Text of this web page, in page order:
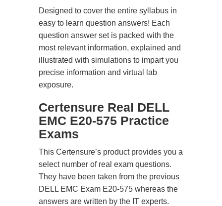
Designed to cover the entire syllabus in
easy to learn question answers! Each
question answer set is packed with the
most relevant information, explained and
illustrated with simulations to impart you
precise information and virtual lab
exposure.
Certensure Real DELL
EMC E20-575 Practice
Exams
This Certensure’s product provides you a
select number of real exam questions.
They have been taken from the previous
DELL EMC Exam E20-575 whereas the
answers are written by the IT experts.